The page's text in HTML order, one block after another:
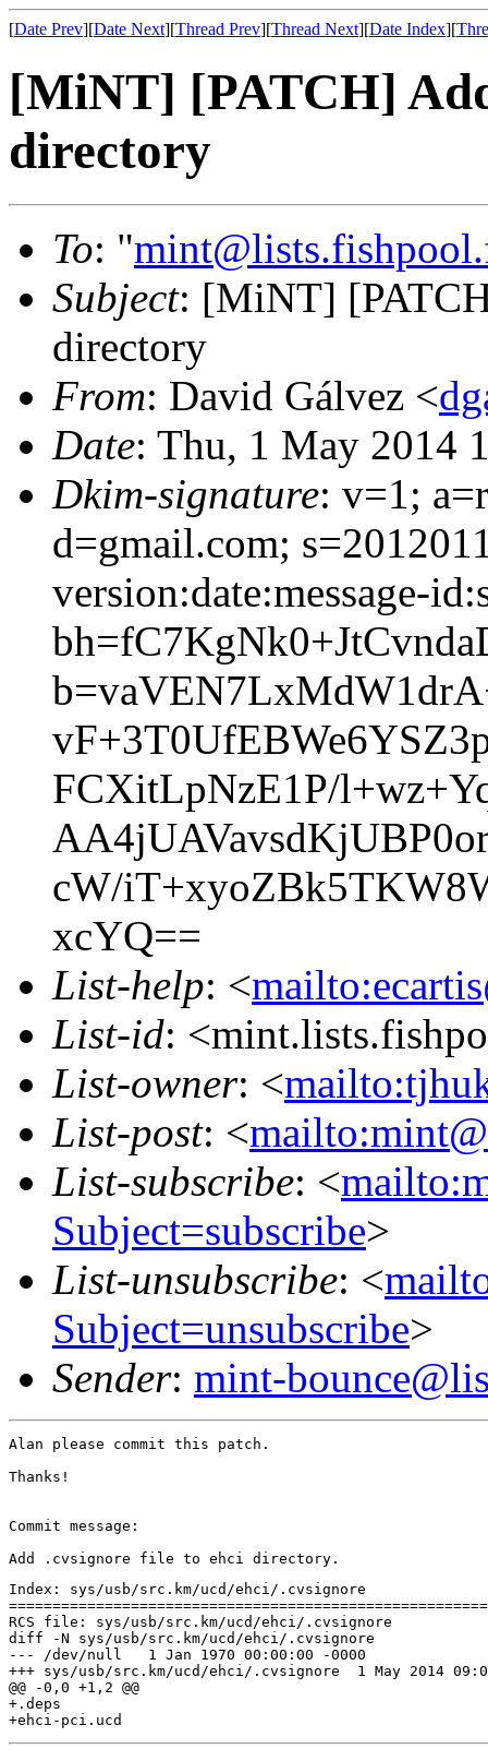
[Date Prev][Date Next][Thread Prev][Thread Next][Date Index][
[MiNT] [PATCH]
directory
To: "
Subject: [MiNT]
directory
From: David Gálvez <
Date: Thu, 1 May 2014
Dkim-signature: v=1;
d=gmail.com;
version:date:message-
FCXitLpNzE1P/
cW/
xcYQ==
List-help: <
List-id:
List-owner: <
List-post: <
List-subscribe: <
Subject=subscribe>
List-unsubscribe: <
Subject=unsubscribe>
Sender: mint-
Alan please commit this patch.
Thanks!
Commit message:
Index: sys/usb/src.km/ucd/ehci/.cvsignore
RCS file: sys/usb/src.km/ucd/ehci/.cvsignore
diff -N sys/usb/src.km/ucd/ehci/.cvsignore
--- /dev/null	1 Jan 1970 00:00:00 -0000
+++ sys/usb/src.km/ucd/ehci/.cvsignore	1 May 2014 09:04:03 -0000
@@ -0,0 +1,2 @@
+.deps